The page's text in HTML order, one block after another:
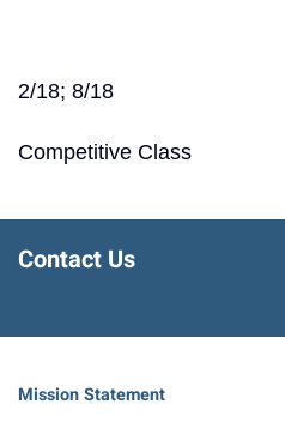
2/18; 8/18
Competitive Class
Contact Us
Mission Statement